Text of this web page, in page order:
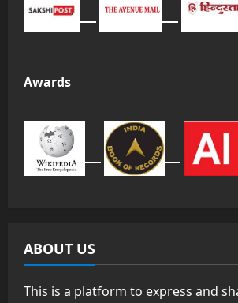
Awards
ABOUT US
This is a platform to express and